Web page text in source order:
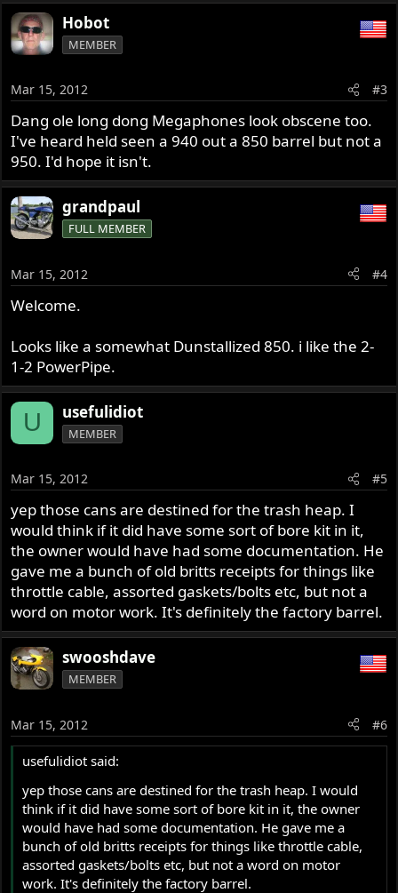
Hobot
MEMBER
Mar 15, 2012 #3
Dang ole long dong Megaphones look obscene too.
I've heard held seen a 940 out a 850 barrel but not a
950. I'd hope it isn't.
grandpaul
FULL MEMBER
Mar 15, 2012 #4
Welcome.
Looks like a somewhat Dunstallized 850. i like the 2-
1-2 PowerPipe.
U usefulidiot
MEMBER
Mar 15, 2012 #5
yep those cans are destined for the trash heap. I
would think if it did have some sort of bore kit in it,
the owner would have had some documentation. He
gave me a bunch of old britts receipts for things like
throttle cable, assorted gaskets/bolts etc, but not a
word on motor work. It's definitely the factory barrel.
swooshdave
MEMBER
Mar 15, 2012 #6
usefulidiot said:
yep those cans are destined for the trash heap. I would
think if it did have some sort of bore kit in it, the owner
would have had some documentation. He gave me a
bunch of old britts receipts for things like throttle cable,
assorted gaskets/bolts etc, but not a word on motor
work. It's definitely the factory barrel.